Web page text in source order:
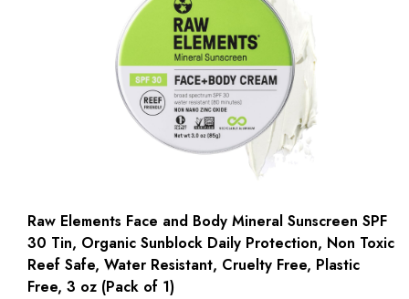
Raw Elements Face and Body Mineral Sunscreen SPF
30 Tin, Organic Sunblock Daily Protection, Non Toxic
Reef Safe, Water Resistant, Cruelty Free, Plastic
Free, 3 oz (Pack of 1)